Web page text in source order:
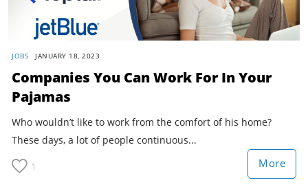
JOBS JANUARY 18, 2023
Companies You Can Work For In Your
Pajamas
Who wouldn’t like to work from the comfort of his home?
These days, a lot of people continuous...
1 More